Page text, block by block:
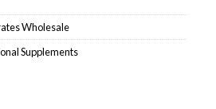
Wholesale
Supplements